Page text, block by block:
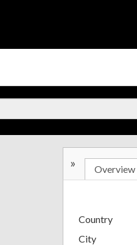
» Overview
Country
City